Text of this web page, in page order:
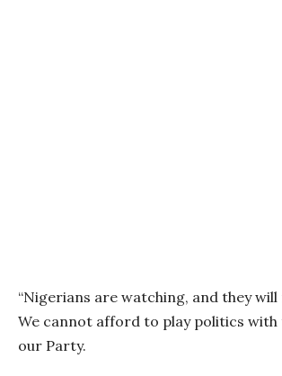
“Nigerians are watching, and they
We cannot afford to play politics
our Party.